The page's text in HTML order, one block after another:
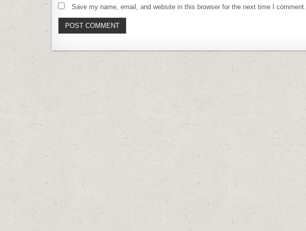
Save my name, email, and website in this browser for the next time I comment.